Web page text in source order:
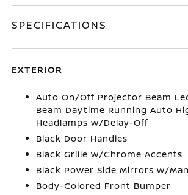
SPECIFICATIONS
EXTERIOR
Auto On/Off Projector Beam
Beam Daytime Running Auto
Headlamps w/Delay-Off
Black Door Handles
Black Grille w/Chrome Accents
Black Power Side Mirrors w/
Body-Colored Front Bumper